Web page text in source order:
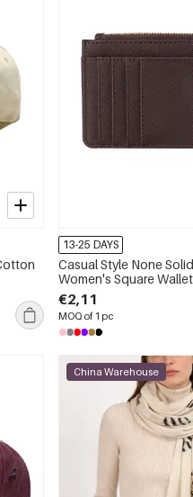
13-25 DAYS
Casual Style None
Women's Square
Holders
€2,11
MOQ of 1 pc
China Warehouse